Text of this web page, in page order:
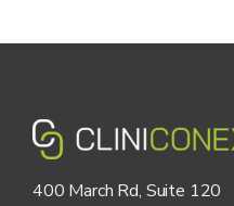
400 March Rd, Suite 120